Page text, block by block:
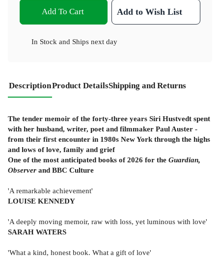
Add To Cart Add to Wish List
In Stock and Ships next day
DescriptionProduct DetailsShipping and Returns
The tender memoir of the forty-three years Siri Hustvedt spent
with her husband, writer, poet and filmmaker Paul Auster -
from their first encounter in 1980s New York through the highs
and lows of love, family and grief
One of the most anticipated books of 2026 for the Guardian,
Observer and BBC Culture
'A remarkable achievement'
LOUISE KENNEDY
'A deeply moving memoir, raw with loss, yet luminous with love'
SARAH WATERS
'What a kind, honest book. What a gift of love'